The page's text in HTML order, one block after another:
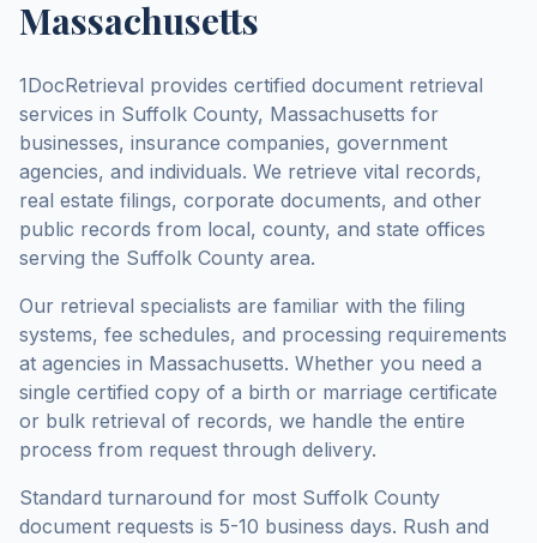
Massachusetts
1DocRetrieval provides certified document retrieval
services in Suffolk County, Massachusetts for
businesses, insurance companies, government
agencies, and individuals. We retrieve vital records,
real estate filings, corporate documents, and other
public records from local, county, and state offices
serving the Suffolk County area.
Our retrieval specialists are familiar with the filing
systems, fee schedules, and processing requirements
at agencies in Massachusetts. Whether you need a
single certified copy of a birth or marriage certificate
or bulk retrieval of records, we handle the entire
process from request through delivery.
Standard turnaround for most Suffolk County
document requests is 5-10 business days. Rush and